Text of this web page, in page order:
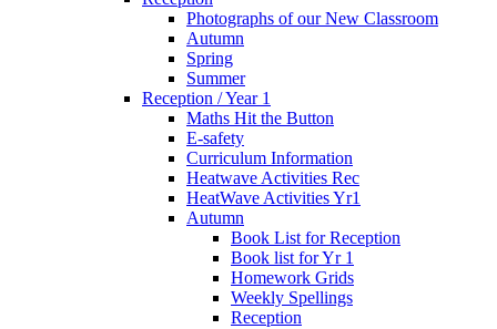
Photographs of our New Classroom
Autumn
Spring
Summer
Reception / Year 1
Maths Hit the Button
E-safety
Curriculum Information
Heatwave Activities Rec
HeatWave Activities Yr1
Autumn
Book List for Reception
Book list for Yr 1
Homework Grids
Weekly Spellings
Reception